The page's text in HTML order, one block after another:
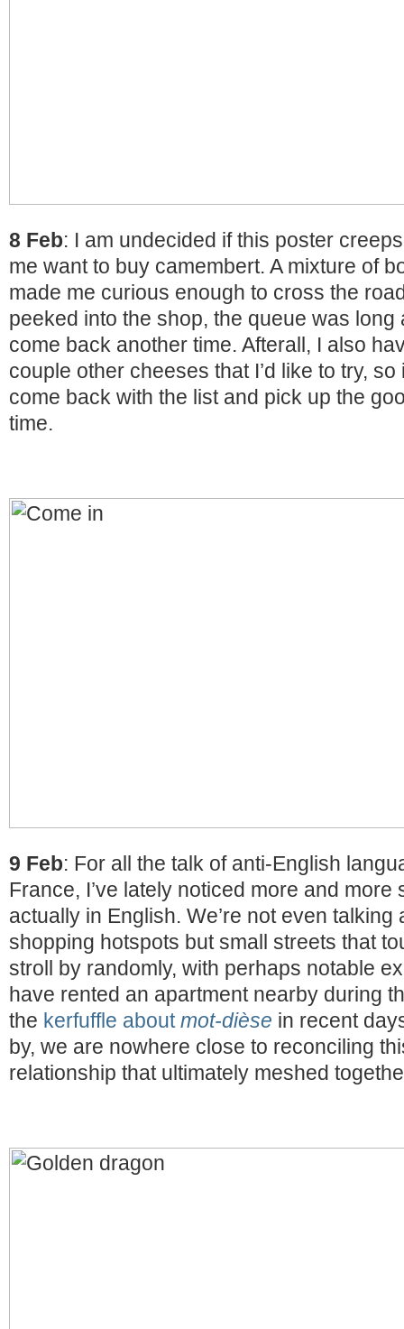
8 Feb: I am undecided if this poster
me want to buy camembert. A mixture of
made me curious enough to cross the
peeked into the shop, the queue was long
come back another time. Afterall, I also
couple other cheeses that I’d like to try,
come back with the list and pick up the
time.
9 Feb: For all the talk of anti-English
France, I’ve lately noticed more and more
actually in English. We’re not even talking
shopping hotspots but small streets that
stroll by randomly, with perhaps notable
have rented an apartment nearby during
the kerfuffle aboutmot-dièse in recent
by, we are nowhere close to reconciling
relationship that ultimately meshed